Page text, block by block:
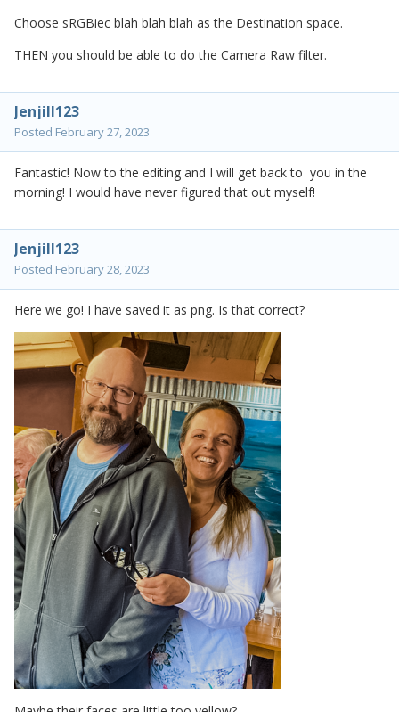
Choose sRGBiec blah blah blah as the Destination space.
THEN you should be able to do the Camera Raw filter.
Jenjill123
Posted February 27, 2023
Fantastic! Now to the editing and I will get back to you in the
morning! I would have never figured that out myself!
Jenjill123
Posted February 28, 2023
Here we go! I have saved it as png. Is that correct?